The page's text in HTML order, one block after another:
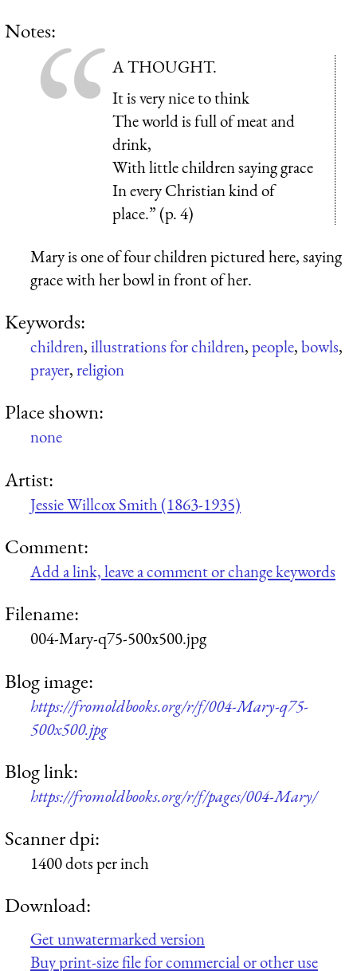
Notes:
A THOUGHT.
It is very nice to think
The world is full of meat and
drink,
With little children saying grace
In every Christian kind of
place.” (p. 4)
Mary is one of four children pictured here, saying
grace with her bowl in front of her.
Keywords:
children,illustrations for children,people,bowls,
prayer,religion
Place shown:
none
Artist:
Jessie Willcox Smith (1863-1935)
Comment:
Add a link, leave a comment or change keywords
Filename:
004-Mary-q75-500x500.jpg
Blog image:
https://fromoldbooks.org/r/f/004-Mary-q75-
500x500.jpg
Blog link:
https://fromoldbooks.org/r/f/pages/004-Mary/
Scanner dpi:
1400 dots per inch
Download:
Get unwatermarked version
Buy print-size file for commercial or other use